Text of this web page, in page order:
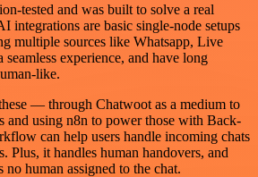
tested and was built to solve a real
integrations are basic single-node setups
multiple sources like Whatsapp, Live
experience, and have long
like.
— through Chatwoot as a medium to
and using n8n to power those with Back-
can help users handle incoming chats
Plus, it handles human handovers, and
human assigned to the chat.